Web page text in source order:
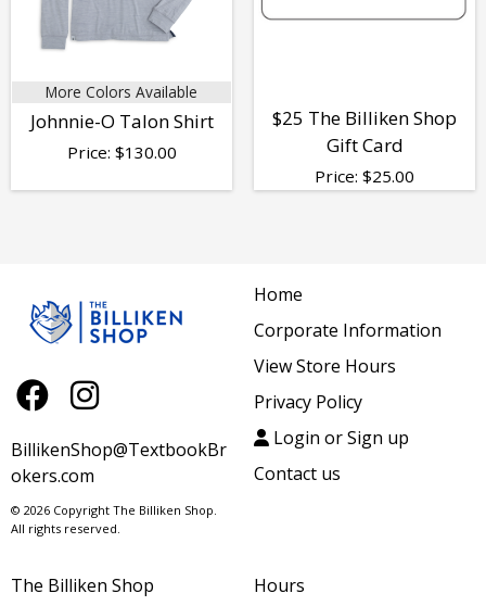
More Colors Available
Johnnie-O Talon Shirt
Price: $130.00
$25 The Billiken Shop
Gift Card
Price: $25.00
BillikenShop@TextbookBr
okers.com
© 2026 Copyright The Billiken Shop.
All rights reserved.
Home
Corporate Information
View Store Hours
Privacy Policy
Login or Sign up
Contact us
The Billiken Shop
Hours